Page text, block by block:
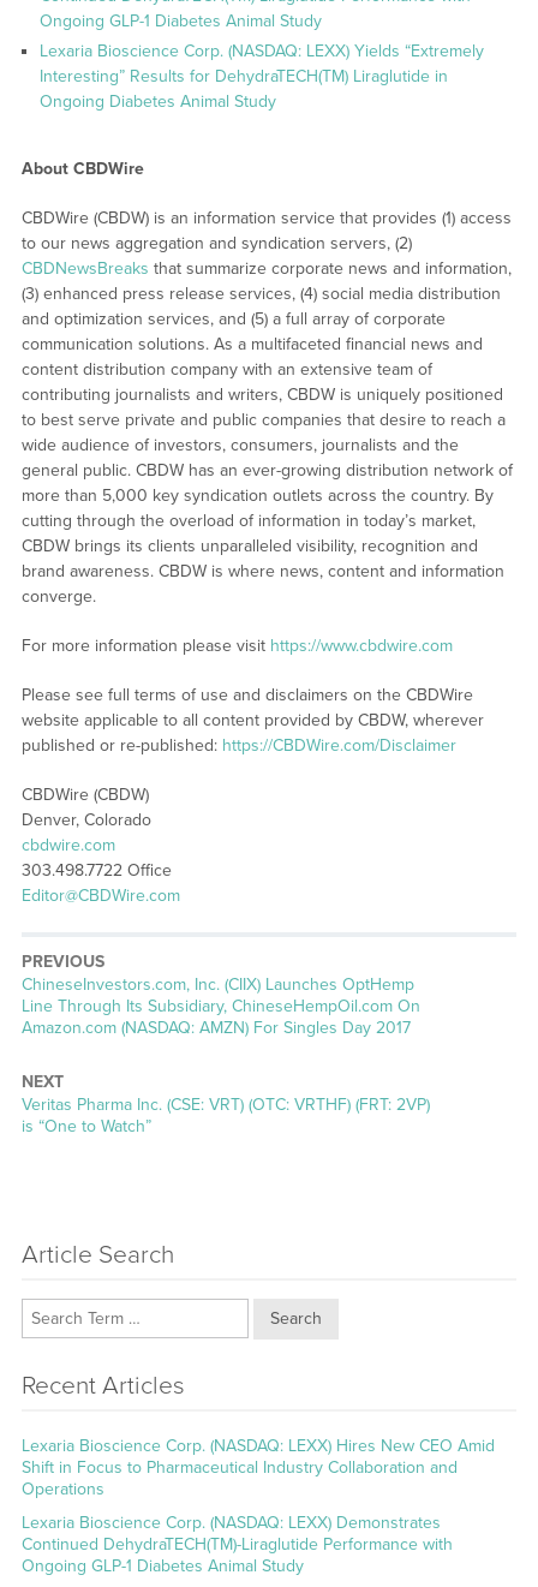
Ongoing GLP-1 Diabetes Animal Study
Lexaria Bioscience Corp. (NASDAQ: LEXX) Yields “Extremely
Interesting” Results for DehydraTECH(TM) Liraglutide in
Ongoing Diabetes Animal Study
About CBDWire
CBDWire (CBDW) is an information service that provides (1) access
to our news aggregation and syndication servers, (2)
CBDNewsBreaks that summarize corporate news and information,
(3) enhanced press release services, (4) social media distribution
and optimization services, and (5) a full array of corporate
communication solutions. As a multifaceted financial news and
content distribution company with an extensive team of
contributing journalists and writers, CBDW is uniquely positioned
to best serve private and public companies that desire to reach a
wide audience of investors, consumers, journalists and the
general public. CBDW has an ever-growing distribution network of
more than 5,000 key syndication outlets across the country. By
cutting through the overload of information in today’s market,
CBDW brings its clients unparalleled visibility, recognition and
brand awareness. CBDW is where news, content and information
converge.
For more information please visit https://www.cbdwire.com
Please see full terms of use and disclaimers on the CBDWire
website applicable to all content provided by CBDW, wherever
published or re-published: https://CBDWire.com/Disclaimer
CBDWire (CBDW)
Denver, Colorado
cbdwire.com
303.498.7722 Office
Editor@CBDWire.com
PREVIOUS
Previous
post:
ChineseInvestors.com, Inc. (CIIX) Launches OptHemp
Line Through Its Subsidiary, ChineseHempOil.com On
Amazon.com (NASDAQ: AMZN) For Singles Day 2017
NEXT
Next
post:
Veritas Pharma Inc. (CSE: VRT) (OTC: VRTHF) (FRT: 2VP)
is “One to Watch”
Article Search
Search
Recent Articles
Lexaria Bioscience Corp. (NASDAQ: LEXX) Hires New CEO Amid
Shift in Focus to Pharmaceutical Industry Collaboration and
Operations
Lexaria Bioscience Corp. (NASDAQ: LEXX) Demonstrates
Continued DehydraTECH(TM)-Liraglutide Performance with
Ongoing GLP-1 Diabetes Animal Study